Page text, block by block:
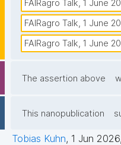
FAIRagro Talk, 1 June
FAIRagro Talk, 1 June
FAIRagro Talk, 1 June
The assertion above
This nanopublication
Tobias Kuhn, 1 Jun